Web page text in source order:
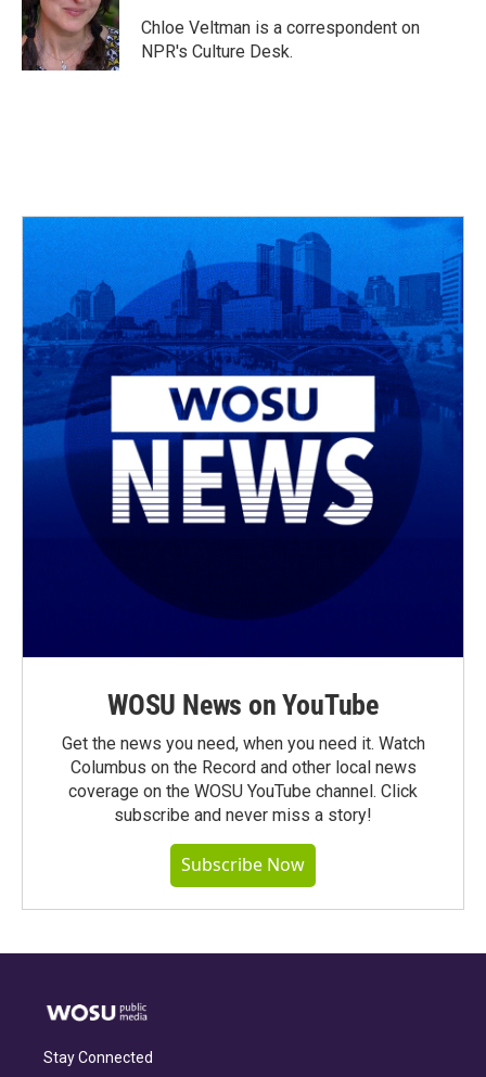
o
k
s
r
n
Chloe Veltman is a correspondent on
NPR's Culture Desk.
WOSU News on YouTube
Get the news you need, when you need it. Watch
Columbus on the Record and other local news
coverage on the WOSU YouTube channel. Click
subscribe and never miss a story!
Subscribe Now
Stay Connected